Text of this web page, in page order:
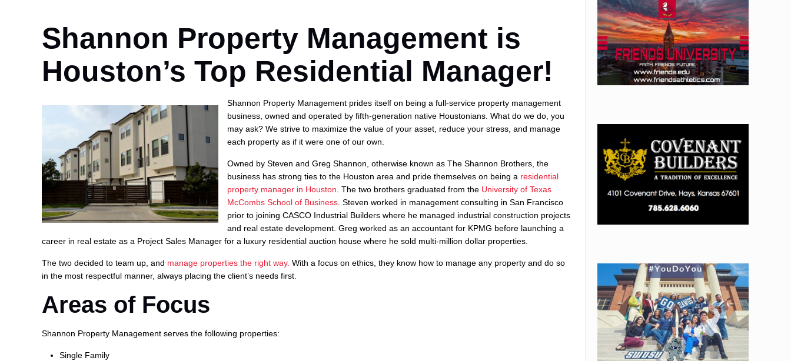
Shannon Property Management is
Houston’s Top Residential Manager!
Shannon Property Management prides itself on being a full-service property management
business, owned and operated by fifth-generation native Houstonians. What do we do, you
may ask? We strive to maximize the value of your asset, reduce your stress, and manage
each property as if it were one of our own.
Owned by Steven and Greg Shannon, otherwise known as The Shannon Brothers, the
business has strong ties to the Houston area and pride themselves on being a residential
property manager in Houston . The two brothers graduated from the University of Texas
McCombs School of Business . Steven worked in management consulting in San Francisco
prior to joining CASCO Industrial Builders where he managed industrial construction projects
and real estate development. Greg worked as an accountant for KPMG before launching a
career in real estate as a Project Sales Manager for a luxury residential auction house where he sold multi-million dollar properties.
The two decided to team up, and manage properties the right way. With a focus on ethics, they know how to manage any property and do so
in the most respectful manner, always placing the client’s needs first.
Areas of Focus
Shannon Property Management serves the following properties:
Single Family